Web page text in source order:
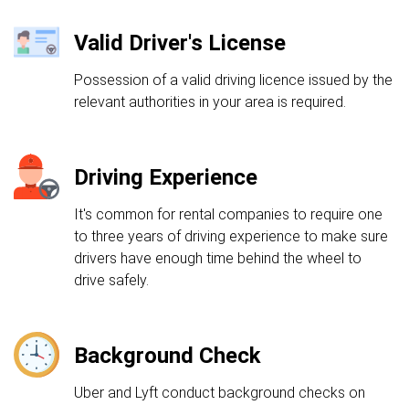
Valid Driver's License
Possession of a valid driving licence issued by the
relevant authorities in your area is required.
Driving Experience
It's common for rental companies to require one
to three years of driving experience to make sure
drivers have enough time behind the wheel to
drive safely.
Background Check
Uber and Lyft conduct background checks on